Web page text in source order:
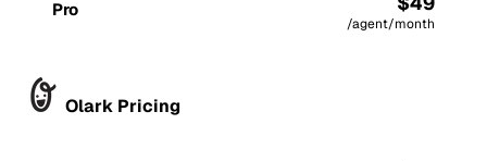
Pro
/agent/month
Olark Pricing